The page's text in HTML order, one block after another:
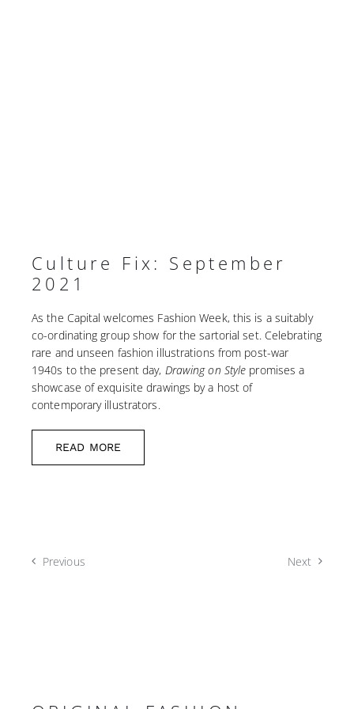
Culture Fix: September
2021
As the Capital welcomes Fashion Week, this is a suitably
co-ordinating group show for the sartorial set. Celebrating
rare and unseen fashion illustrations from post-war
1940s to the present day, Drawing on Style promises a
showcase of exquisite drawings by a host of
contemporary illustrators.
READ MORE
Previous Next